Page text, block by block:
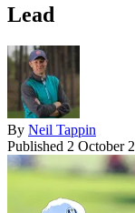
Lead
By Neil Tappin
Published 2 October